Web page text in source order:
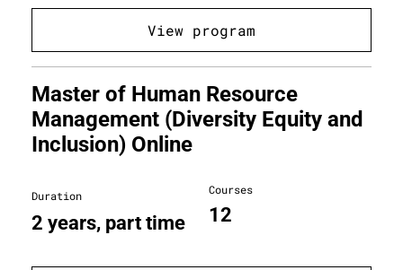
View program
Master of Human Resource
Management (Diversity Equity and
Inclusion) Online
Duration
2 years, part time
Courses
12